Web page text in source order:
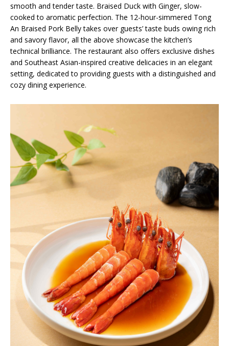
smooth and tender taste. Braised Duck with Ginger, slow-
cooked to aromatic perfection. The 12-hour-simmered Tong
An Braised Pork Belly takes over guests’ taste buds owing rich
and savory flavor, all the above showcase the kitchen’s
technical brilliance. The restaurant also offers exclusive dishes
and Southeast Asian-inspired creative delicacies in an elegant
setting, dedicated to providing guests with a distinguished and
cozy dining experience.